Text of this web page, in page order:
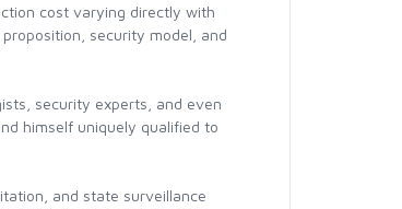
cost varying directly with
security model, and
security experts, and even
himself uniquely qualified to
and state surveillance